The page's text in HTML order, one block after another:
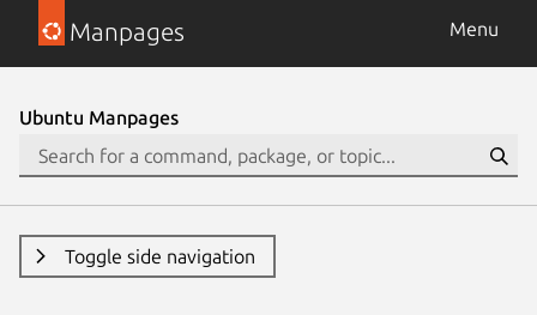
Manpages Menu
Ubuntu Manpages
Toggle side navigation